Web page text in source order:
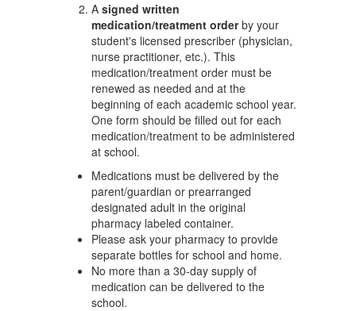
A signed written
medication/treatment orderby your
student's licensed prescriber (physician,
nurse practitioner, etc.). This
medication/treatment order must be
renewed as needed and at the
beginning of each academic school year.
One form should be filled out for each
medication/treatment to be administered
at school.
Medications must be delivered by the
parent/guardian or prearranged
designated adult in the original
pharmacy labeled container.
Please ask your pharmacy to provide
separate bottles for school and home.
No more than a 30-day supply of
medication can be delivered to the
school.